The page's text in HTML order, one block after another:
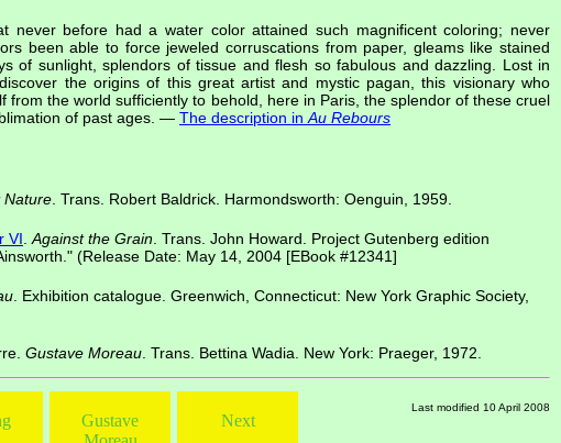
never before had a water color attained such magnificent coloring; never
been able to force jeweled corruscations from paper, gleams like stained
of sunlight, splendors of tissue and flesh so fabulous and dazzling. Lost in
the origins of this great artist and mystic pagan, this visionary who
from the world sufficiently to behold, here in Paris, the splendor of these cruel
of past ages. — The description in Au Rebours
Nature . Trans. Robert Baldrick. Harmondsworth: Oenguin, 1959.
VI Against the Grain . Trans. John Howard. Project Gutenberg edition
(Release Date: May 14, 2004 [EBook #12341]
. Exhibition catalogue. Greenwich, Connecticut: New York Graphic Society,
Gustave Moreau . Trans. Bettina Wadia. New York: Praeger, 1972.
Gustave
Next
Last modified 10 April 2008